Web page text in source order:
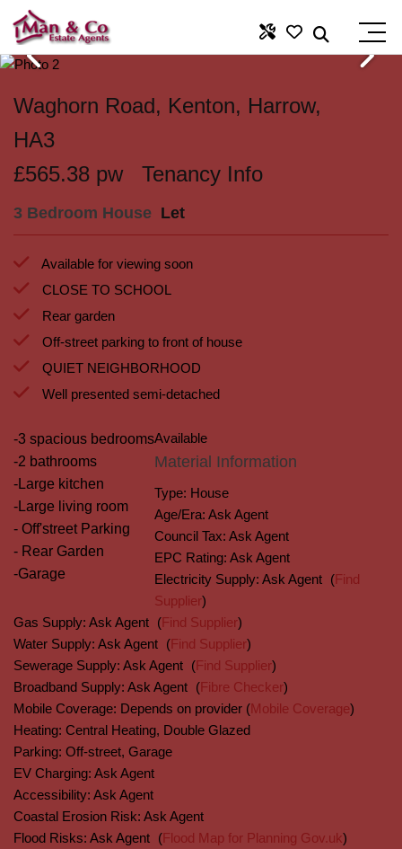
Waghorn Road, Kenton, Harrow,
HA3
£565.38 pw Tenancy Info
3 Bedroom House Let
Available for viewing soon
CLOSE TO SCHOOL
Rear garden
Off-street parking to front of house
QUIET NEIGHBORHOOD
Well presented semi-detached
Available
-3 spacious bedrooms
-2 bathrooms
-Large kitchen
-Large living room
- Off'street Parking
- Rear Garden
-Garage
Material Information
Type: House
Age/Era: Ask Agent
Council Tax: Ask Agent
EPC Rating: Ask Agent
Electricity Supply: Ask Agent (Find
Supplier)
Gas Supply: Ask Agent (Find Supplier)
Water Supply: Ask Agent (Find Supplier)
Sewerage Supply: Ask Agent (Find Supplier)
Broadband Supply: Ask Agent (Fibre Checker)
Mobile Coverage: Depends on provider (Mobile Coverage)
Heating: Central Heating, Double Glazed
Parking: Off-street, Garage
EV Charging: Ask Agent
Accessibility: Ask Agent
Coastal Erosion Risk: Ask Agent
Flood Risks: Ask Agent (Flood Map for Planning Gov.uk)